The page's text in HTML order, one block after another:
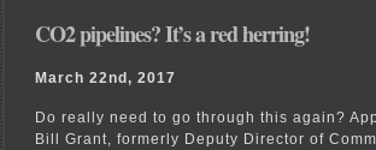
CO2 pipelines? It’s a red herring!
March 22nd, 2017
Do really need to go through this again?
Bill Grant, formerly Deputy Director of